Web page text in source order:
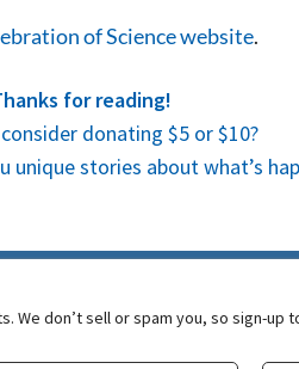
of Science website.
for reading!
donating $5 or $10?
unique stories about what’s
We don’t sell or spam you, so sign-up